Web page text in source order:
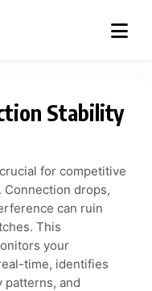
Stability
for competitive
drops,
can ruin
This
your
time, identifies
patterns, and